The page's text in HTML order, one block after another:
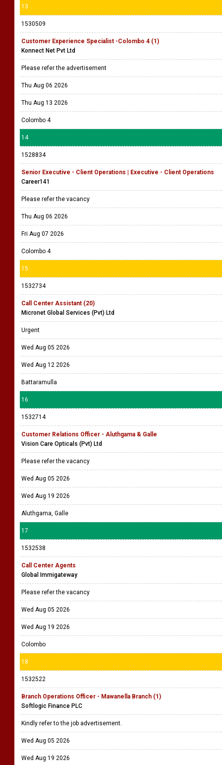
13
1530509
Customer Experience Specialist -Colombo 4 (1)
Konnect Net Pvt Ltd
Please refer the advertisement
Thu Aug 06 2026
Thu Aug 13 2026
Colombo 4
14
1528834
Senior Executive - Client Operations | Executive - Client Operations
Career141
Please refer the vacancy
Thu Aug 06 2026
Fri Aug 07 2026
Colombo 4
15
1532734
Call Center Assistant (20)
Micronet Global Services (Pvt) Ltd
Urgent
Wed Aug 05 2026
Wed Aug 12 2026
Battaramulla
16
1532714
Customer Relations Officer - Aluthgama & Galle
Vision Care Opticals (Pvt) Ltd
Please refer the vacancy
Wed Aug 05 2026
Wed Aug 19 2026
Aluthgama, Galle
17
1532538
Call Center Agents
Global Immigateway
Please refer the vacancy
Wed Aug 05 2026
Wed Aug 19 2026
Colombo
18
1532522
Branch Operations Officer - Mawanella Branch (1)
Softlogic Finance PLC
Kindly refer to the job advertisement.
Wed Aug 05 2026
Wed Aug 19 2026